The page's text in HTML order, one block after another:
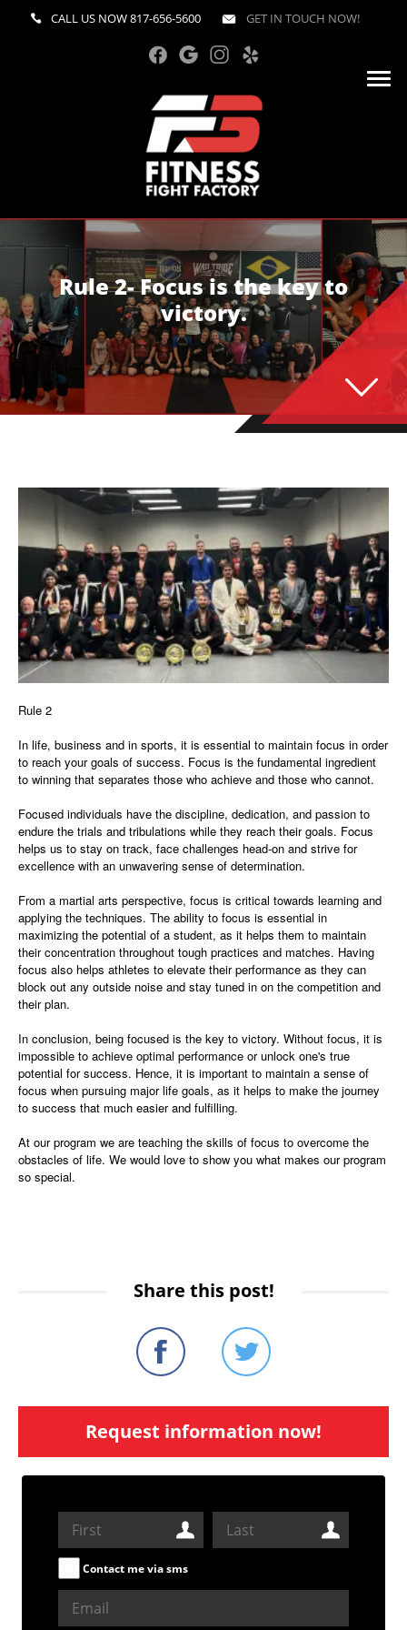
CALL US NOW817-656-5600 GET IN TOUCH NOW!
Rule 2- Focus is the key to
victory.
Rule 2
In life, business and in sports, it is essential to maintain focus in order
to reach your goals of success. Focus is the fundamental ingredient
to winning that separates those who achieve and those who cannot.
Focused individuals have the discipline, dedication, and passion to
endure the trials and tribulations while they reach their goals. Focus
helps us to stay on track, face challenges head-on and strive for
excellence with an unwavering sense of determination.
From a martial arts perspective, focus is critical towards learning and
applying the techniques. The ability to focus is essential in
maximizing the potential of a student, as it helps them to maintain
their concentration throughout tough practices and matches. Having
focus also helps athletes to elevate their performance as they can
block out any outside noise and stay tuned in on the competition and
their plan.
In conclusion, being focused is the key to victory. Without focus, it is
impossible to achieve optimal performance or unlock one's true
potential for success. Hence, it is important to maintain a sense of
focus when pursuing major life goals, as it helps to make the journey
to success that much easier and fulfilling.
At our program we are teaching the skills of focus to overcome the
obstacles of life. We would love to show you what makes our program
so special.
Share this post!
Request information now!
Contact me via sms